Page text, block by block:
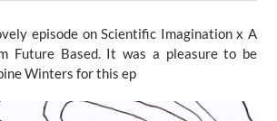
episode on Scientific Imagination x A
Future Based. It was a pleasure to be
Winters for this ep